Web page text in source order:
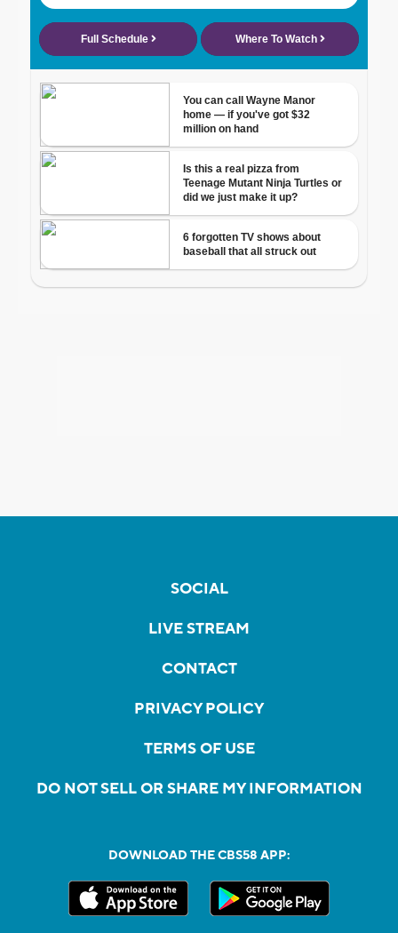
SOCIAL
LIVE STREAM
CONTACT
PRIVACY POLICY
TERMS OF USE
DO NOT SELL OR SHARE MY INFORMATION
DOWNLOAD THE CBS58 APP: